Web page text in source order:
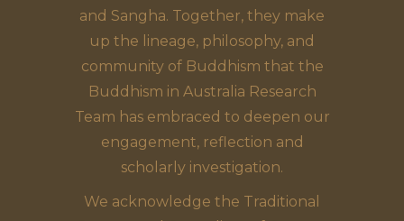
and Sangha. Together, they make
up the lineage, philosophy, and
community of Buddhism that the
Buddhism in Australia Research
Team has embraced to deepen our
engagement, reflection and
scholarly investigation.
We acknowledge the Traditional